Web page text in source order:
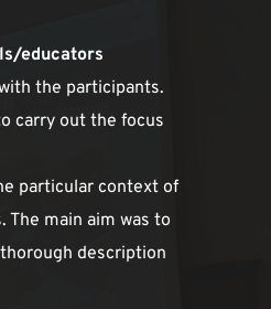
educators
the participants.
carry out the focus
particular context of
main aim was to
description